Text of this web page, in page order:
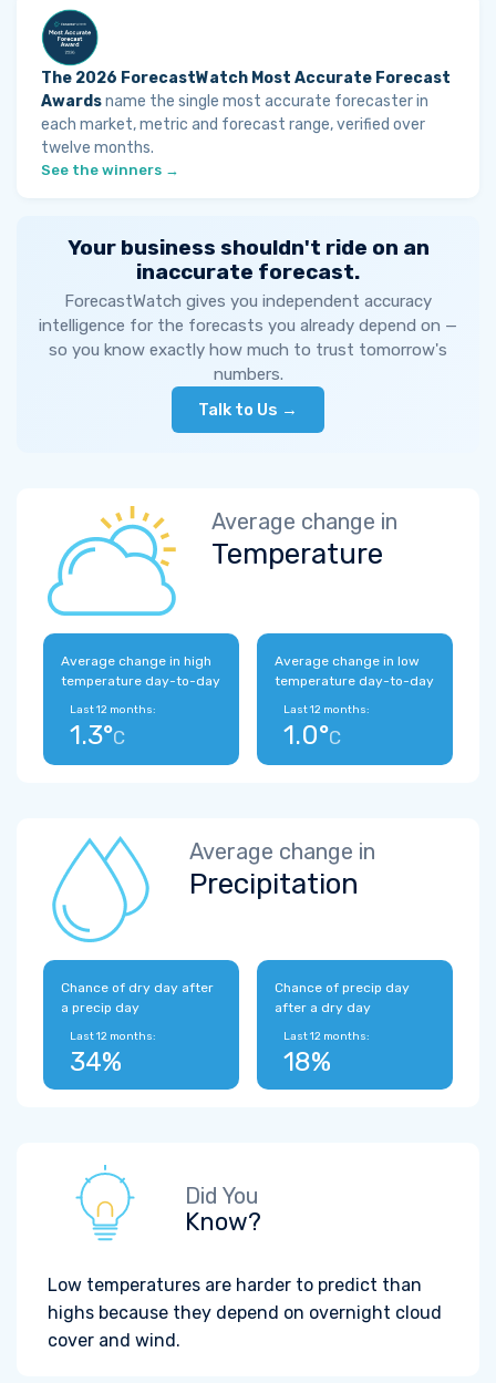
The 2026 ForecastWatch Most Accurate Forecast
Awardsname the single most accurate forecaster in
each market, metric and forecast range, verified over
twelve months.
See the winners →
Your business shouldn't ride on an
inaccurate forecast.
ForecastWatch gives you independent accuracy
intelligence for the forecasts you already depend on —
so you know exactly how much to trust tomorrow's
numbers.
Talk to Us →
Average change in
Temperature
Average change in high
temperature day-to-day
Last 12 months:
1.3°C
Average change in low
temperature day-to-day
Last 12 months:
1.0°C
Average change in
Precipitation
Chance of dry day after
a precip day
Last 12 months:
34%
Chance of precip day
after a dry day
Last 12 months:
18%
Did You
Know?
Low temperatures are harder to predict than
highs because they depend on overnight cloud
cover and wind.